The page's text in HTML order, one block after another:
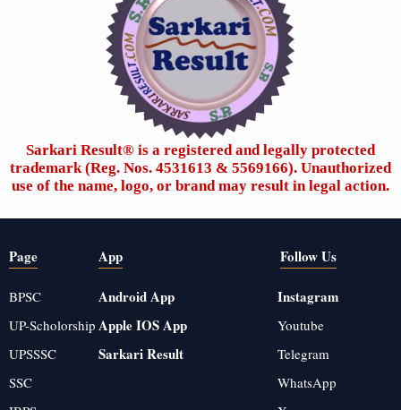
Sarkari Result®️ is a registered and legally protected
trademark (Reg. Nos. 4531613 & 5569166). Unauthorized
use of the name, logo, or brand may result in legal action.
Page
BPSC
UP-Scholorship
UPSSSC
SSC
App
Android App
Apple IOS App
Sarkari Result
Follow Us
Instagram
Youtube
Telegram
WhatsApp